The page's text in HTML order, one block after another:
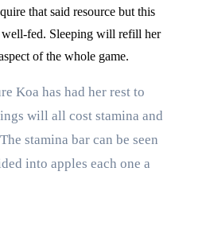
that said resource but this
well-fed. Sleeping will refill her
of the whole game.
Koa has had her rest to
will all cost stamina and
stamina bar can be seen
into apples each one a